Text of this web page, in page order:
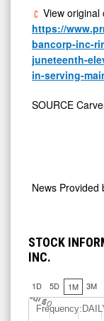
View original
https://
bancorp-inc-
juneteenth-
in-serving-
SOURCE
News Provided
STOCK
INC.
1D 5D 1M 3M
J
ul 6
Jul 10